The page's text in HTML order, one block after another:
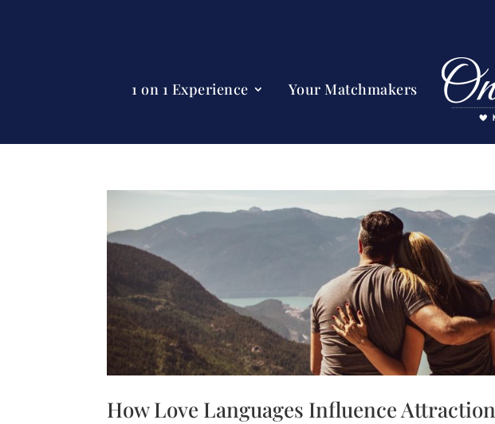
1 on 1 Experience Your Matchmakers
How Love Languages Influence Attraction